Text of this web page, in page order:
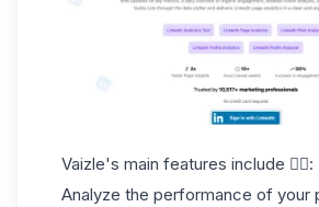
Vaizle's main features include 👇🏻:
Analyze the performance of your